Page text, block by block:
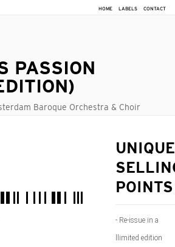
HOME LABELS CONTACT
PASSION
Baroque Orchestra & Choir
UNIQUE
POINTS
- Re-issue in a
llimited edition